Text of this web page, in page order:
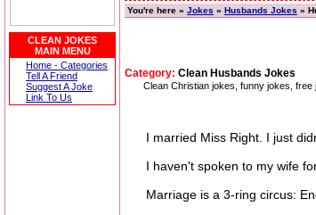
CLEAN JOKES
MAIN MENU
Home - Categories
Tell A Friend
Suggest A Joke
Link To Us
You're here » Jokes » Husbands Jokes »
Category: Clean Husbands Jokes
Clean Christian jokes, funny jokes,
I married Miss Right. I just
I haven't spoken to my wife for
Marriage is a 3-ring circus: